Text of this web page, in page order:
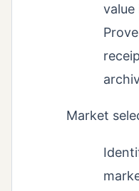
value
Market